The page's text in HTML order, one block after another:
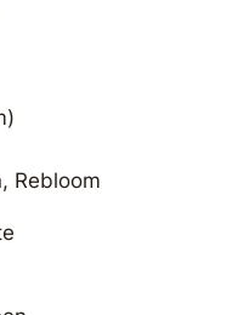
Rebloom